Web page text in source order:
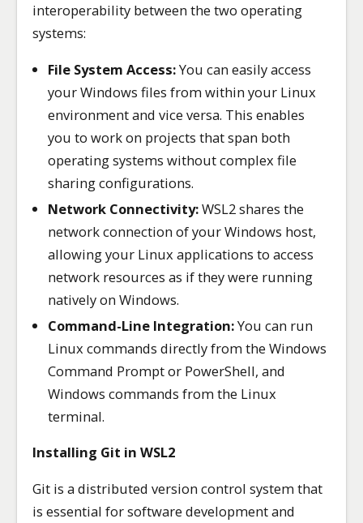
interoperability between the two operating
systems:
File System Access:You can easily access
your Windows files from within your Linux
environment and vice versa. This enables
you to work on projects that span both
operating systems without complex file
sharing configurations.
Network Connectivity:WSL2 shares the
network connection of your Windows host,
allowing your Linux applications to access
network resources as if they were running
natively on Windows.
Command-Line Integration:You can run
Linux commands directly from the Windows
Command Prompt or PowerShell, and
Windows commands from the Linux
terminal.
Installing Git in WSL2
Git is a distributed version control system that
is essential for software development and